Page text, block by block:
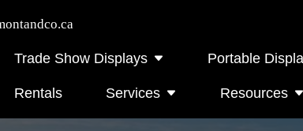
Trade Show Displays Portable
Rentals Services Resources